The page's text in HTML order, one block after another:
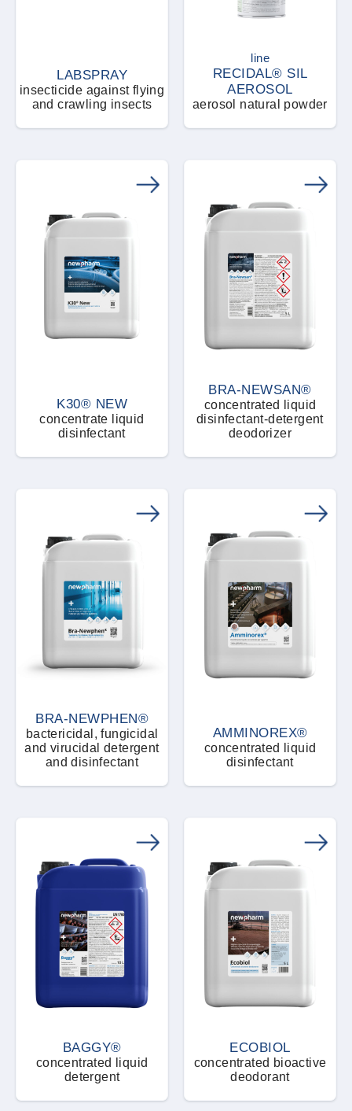
LABSPRAY
insecticide against flying
and crawling insects
line
RECIDAL® SIL
AEROSOL
aerosol natural powder
K30® NEW
concentrate liquid
disinfectant
BRA-NEWSAN®
concentrated liquid
disinfectant-detergent
deodorizer
BRA-NEWPHEN®
bactericidal, fungicidal
and virucidal detergent
and disinfectant
AMMINOREX®
concentrated liquid
disinfectant
BAGGY®
concentrated liquid
detergent
ECOBIOL
concentrated bioactive
deodorant